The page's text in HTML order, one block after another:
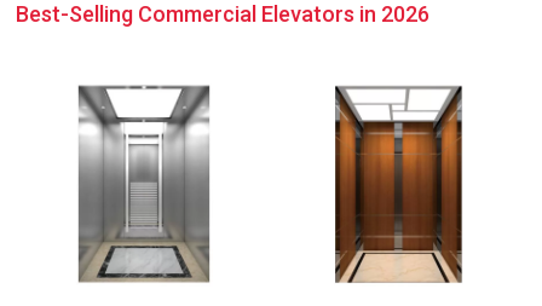
Best-Selling Commercial Elevators in 2026